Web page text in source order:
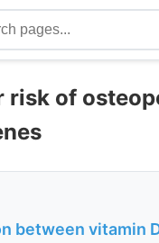
risk of
between vitamin